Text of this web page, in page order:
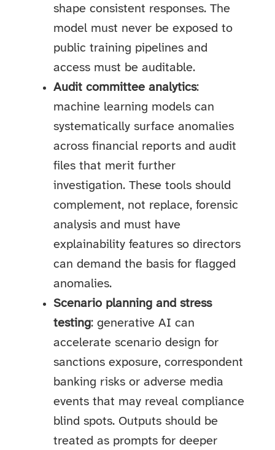
shape consistent responses. The
model must never be exposed to
public training pipelines and
access must be auditable.
Audit committee analytics:
machine learning models can
systematically surface anomalies
across financial reports and audit
files that merit further
investigation. These tools should
complement, not replace, forensic
analysis and must have
explainability features so directors
can demand the basis for flagged
anomalies.
Scenario planning and stress
testing: generative AI can
accelerate scenario design for
sanctions exposure, correspondent
banking risks or adverse media
events that may reveal compliance
blind spots. Outputs should be
treated as prompts for deeper